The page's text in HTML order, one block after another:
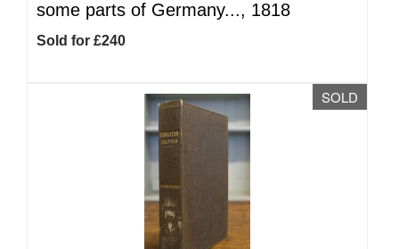
some parts of Germany..., 1818
Sold for £240
SOLD